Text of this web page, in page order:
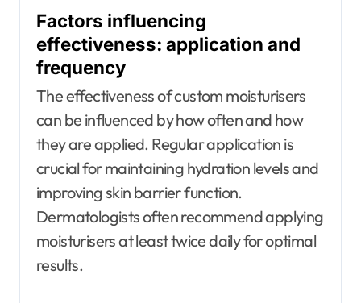
Factors influencing
effectiveness: application and
frequency
The effectiveness of custom moisturisers
can be influenced by how often and how
they are applied. Regular application is
crucial for maintaining hydration levels and
improving skin barrier function.
Dermatologists often recommend applying
moisturisers at least twice daily for optimal
results.